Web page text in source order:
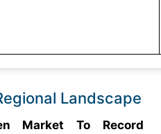
Landscape
Market To Record